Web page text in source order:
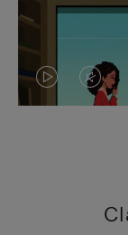
VIDEO